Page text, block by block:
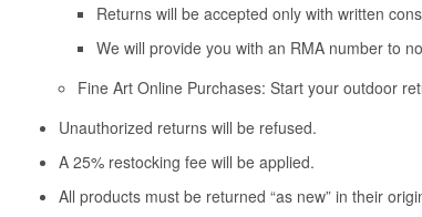
Returns will be accepted only with written
We will provide you with an RMA number to
Fine Art Online Purchases: Start your outdoor
Unauthorized returns will be refused.
A 25% restocking fee will be applied.
All products must be returned “as new” in their